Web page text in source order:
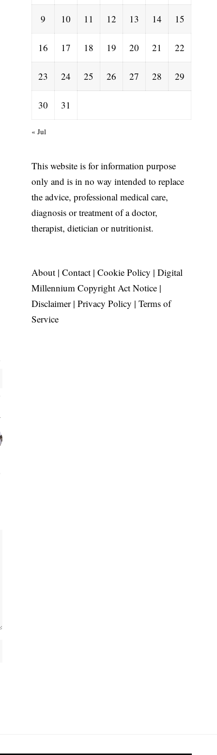
9 10 11 12 13 14 15
16 17 18 19 20 21 22
23 24 25 26 27 28 29
30 31
« Jul
This website is for information purpose
only and is in no way intended to replace
the advice, professional medical care,
diagnosis or treatment of a doctor,
therapist, dietician or nutritionist.
About| Contact| Cookie Policy | Digital
Millennium Copyright Act Notice|
Disclaimer| Privacy Policy | Terms of
Service